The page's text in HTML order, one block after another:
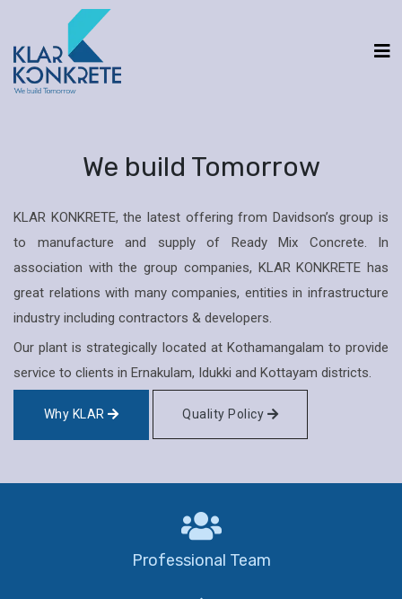
We build Tomorrow
KLAR KONKRETE, the latest offering from Davidson’s group is
to manufacture and supply of Ready Mix Concrete. In
association with the group companies, KLAR KONKRETE has
great relations with many companies, entities in infrastructure
industry including contractors & developers.
Our plant is strategically located at Kothamangalam to provide
service to clients in Ernakulam, Idukki and Kottayam districts.
Why KLAR Quality Policy
Professional Team